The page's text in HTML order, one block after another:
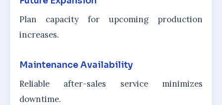
Plan capacity for upcoming production
increases.
Maintenance Availability
Reliable after-sales service minimizes
downtime.